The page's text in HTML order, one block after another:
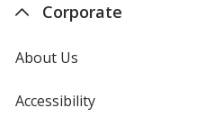
Corporate
About Us
Accessibility